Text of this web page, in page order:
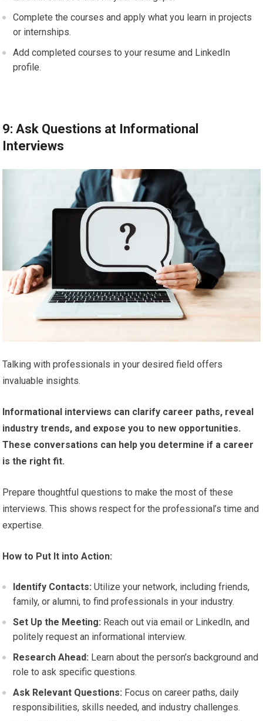
Complete the courses and apply what you learn in projects
or internships.
Add completed courses to your resume and LinkedIn
profile.
9: Ask Questions at Informational
Interviews
Talking with professionals in your desired field offers
invaluable insights.
Informational interviews can clarify career paths, reveal
industry trends, and expose you to new opportunities.
These conversations can help you determine if a career
is the right fit.
Prepare thoughtful questions to make the most of these
interviews. This shows respect for the professional’s time and
expertise.
How to Put It into Action:
Identify Contacts: Utilize your network, including friends,
family, or alumni, to find professionals in your industry.
Set Up the Meeting: Reach out via email or LinkedIn, and
politely request an informational interview.
Research Ahead: Learn about the person’s background and
role to ask specific questions.
Ask Relevant Questions: Focus on career paths, daily
responsibilities, skills needed, and industry challenges.